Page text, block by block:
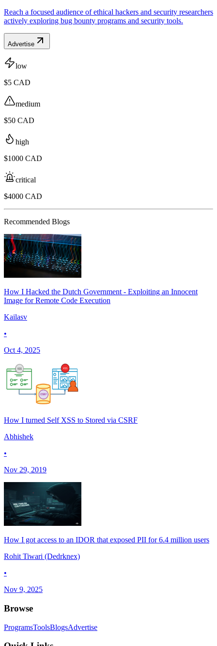
Reach a focused audience of ethical hackers and security researchers
actively exploring bug bounty programs and security tools.
Advertise
low
$5 CAD
medium
$50 CAD
high
$1000 CAD
critical
$4000 CAD
Recommended Blogs
How I Hacked the Dutch Government - Exploiting an Innocent
Image for Remote Code Execution
Kailasv
•
Oct 4, 2025
How I turned Self XSS to Stored via CSRF
Abhishek
•
Nov 29, 2019
How I got access to an IDOR that exposed PII for 6.4 million users
Rohit Tiwari (Dedrknex)
•
Nov 9, 2025
Browse
ProgramsToolsBlogsAdvertise